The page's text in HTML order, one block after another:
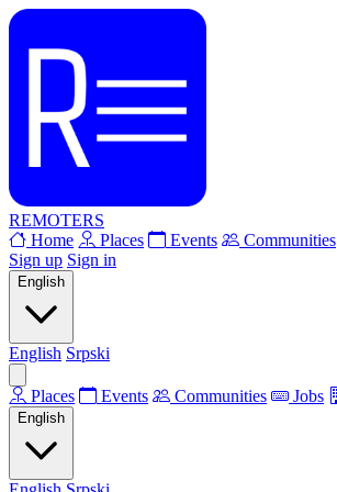
REMOTERS
Home
Places Events Communities
Sign up Sign in
English
English Srpski
Places Events Communities Jobs
English